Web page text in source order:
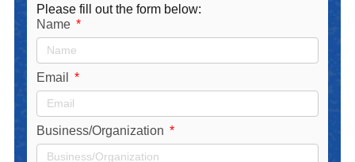
Please fill out the form below:
Name
Email
Business/Organization